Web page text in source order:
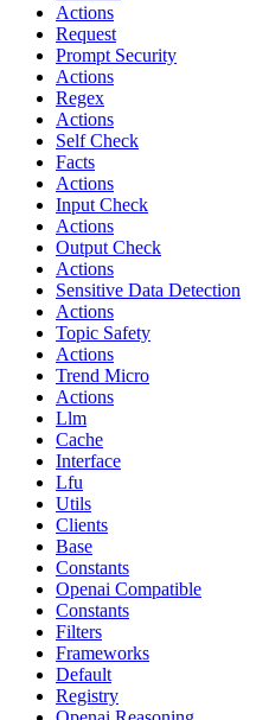
Actions
Request
Prompt Security
Actions
Regex
Actions
Self Check
Facts
Actions
Input Check
Actions
Output Check
Actions
Sensitive Data Detection
Actions
Topic Safety
Actions
Trend Micro
Actions
Llm
Cache
Interface
Lfu
Utils
Clients
Base
Constants
Openai Compatible
Constants
Filters
Frameworks
Default
Registry